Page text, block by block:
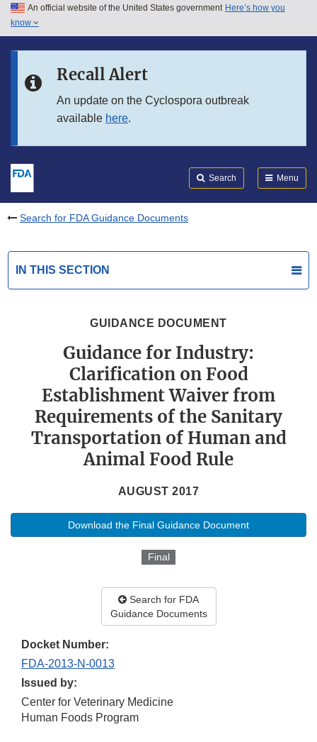
Skip to main content
Skip to in this section menu
An official website of the United States government Here’s how you
know
Recall Alert
An update on the Cyclospora outbreak
available here.
Search Menu
Search for FDA Guidance Documents
IN THIS SECTION
GUIDANCE DOCUMENT
Guidance for Industry:
Clarification on Food
Establishment Waiver from
Requirements of the Sanitary
Transportation of Human and
Animal Food Rule
AUGUST 2017
Download the Final Guidance Document
Final
Search for FDA
Guidance Documents
Docket Number:
FDA-2013-N-0013
Issued by:
Center for Veterinary Medicine
Human Foods Program